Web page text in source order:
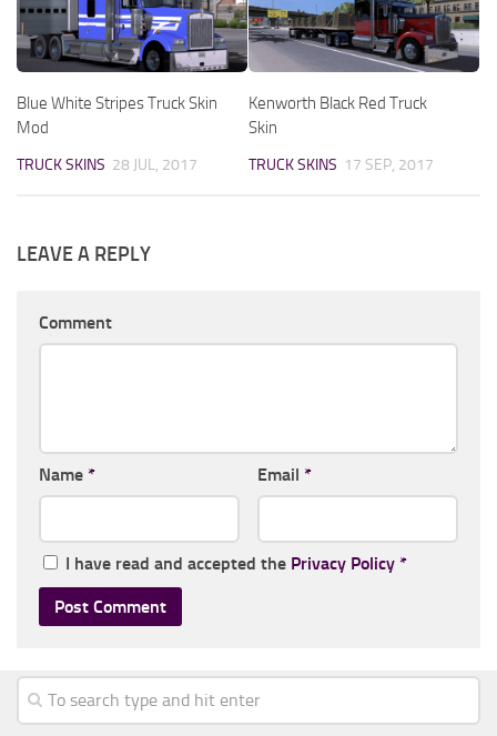
Blue White Stripes Truck Skin
Mod
TRUCK SKINS 28 JUL, 2017
Kenworth Black Red Truck
Skin
TRUCK SKINS 17 SEP, 2017
LEAVE A REPLY
Comment
Name * Email *
I have read and accepted the Privacy Policy *